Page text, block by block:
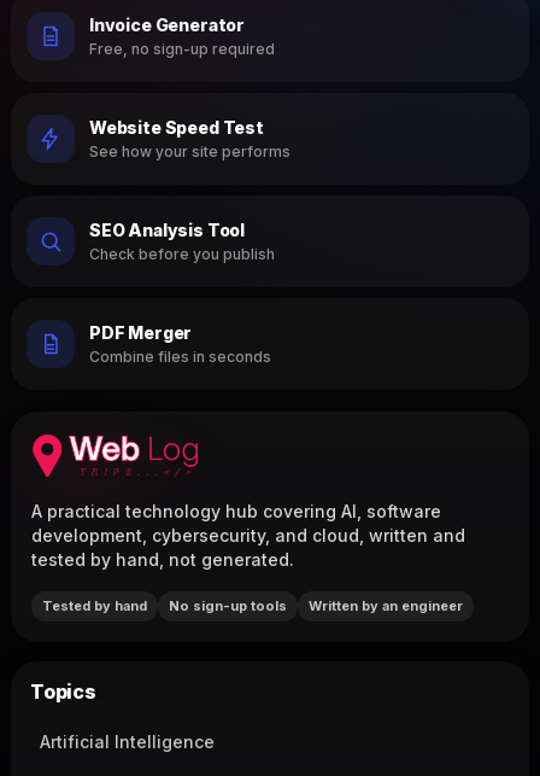
Invoice Generator
Free, no sign-up required
Website Speed Test
See how your site performs
SEO Analysis Tool
Check before you publish
PDF Merger
Combine files in seconds
A practical technology hub covering AI, software
development, cybersecurity, and cloud, written and
tested by hand, not generated.
Tested by hand No sign-up tools Written by an engineer
Topics
Artificial Intelligence